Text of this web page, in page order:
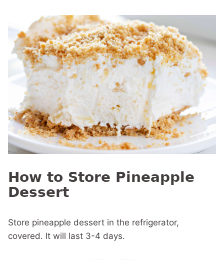
How to Store Pineapple
Dessert
Store pineapple dessert in the refrigerator,
covered. It will last 3-4 days.